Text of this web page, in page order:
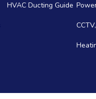
HVAC Ducting Guide